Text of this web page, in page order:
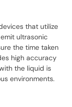
that utilize
ultrasonic
the time taken
high accuracy
the liquid is
environments.